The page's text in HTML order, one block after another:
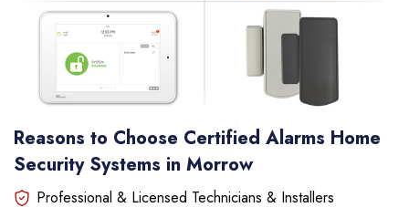
Reasons to Choose Certified Alarms Home
Security Systems in Morrow
Professional & Licensed Technicians & Installers